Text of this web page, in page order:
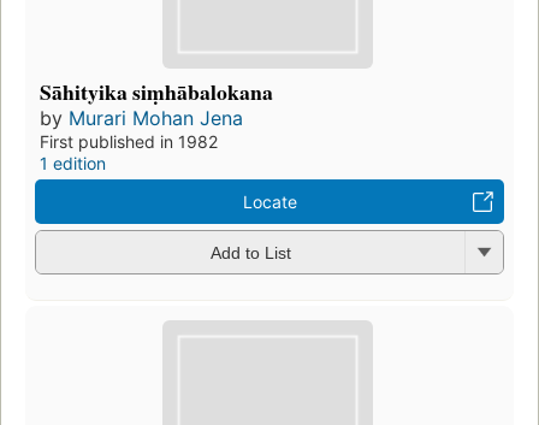
Sāhityika siṃhābalokana
by Murari Mohan Jena
First published in 1982
1 edition
Locate
Add to List